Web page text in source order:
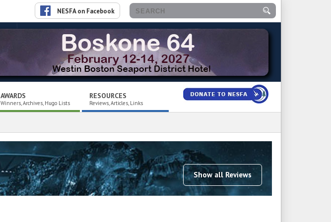
NESFA on Facebook
AWARDS
Winners, Archives, Hugo Lists
RESOURCES
Reviews, Articles, Links
Show all Reviews